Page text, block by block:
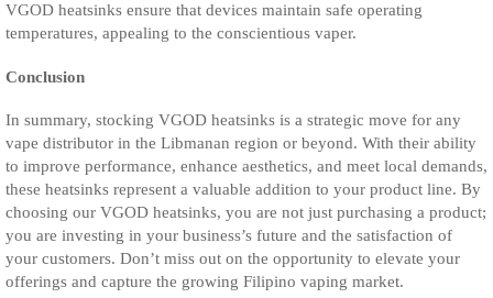
VGOD heatsinks ensure that devices maintain safe operating
temperatures, appealing to the conscientious vaper.
Conclusion
In summary, stocking VGOD heatsinks is a strategic move for any
vape distributor in the Libmanan region or beyond. With their ability
to improve performance, enhance aesthetics, and meet local demands,
these heatsinks represent a valuable addition to your product line. By
choosing our VGOD heatsinks, you are not just purchasing a product;
you are investing in your business’s future and the satisfaction of
your customers. Don’t miss out on the opportunity to elevate your
offerings and capture the growing Filipino vaping market.